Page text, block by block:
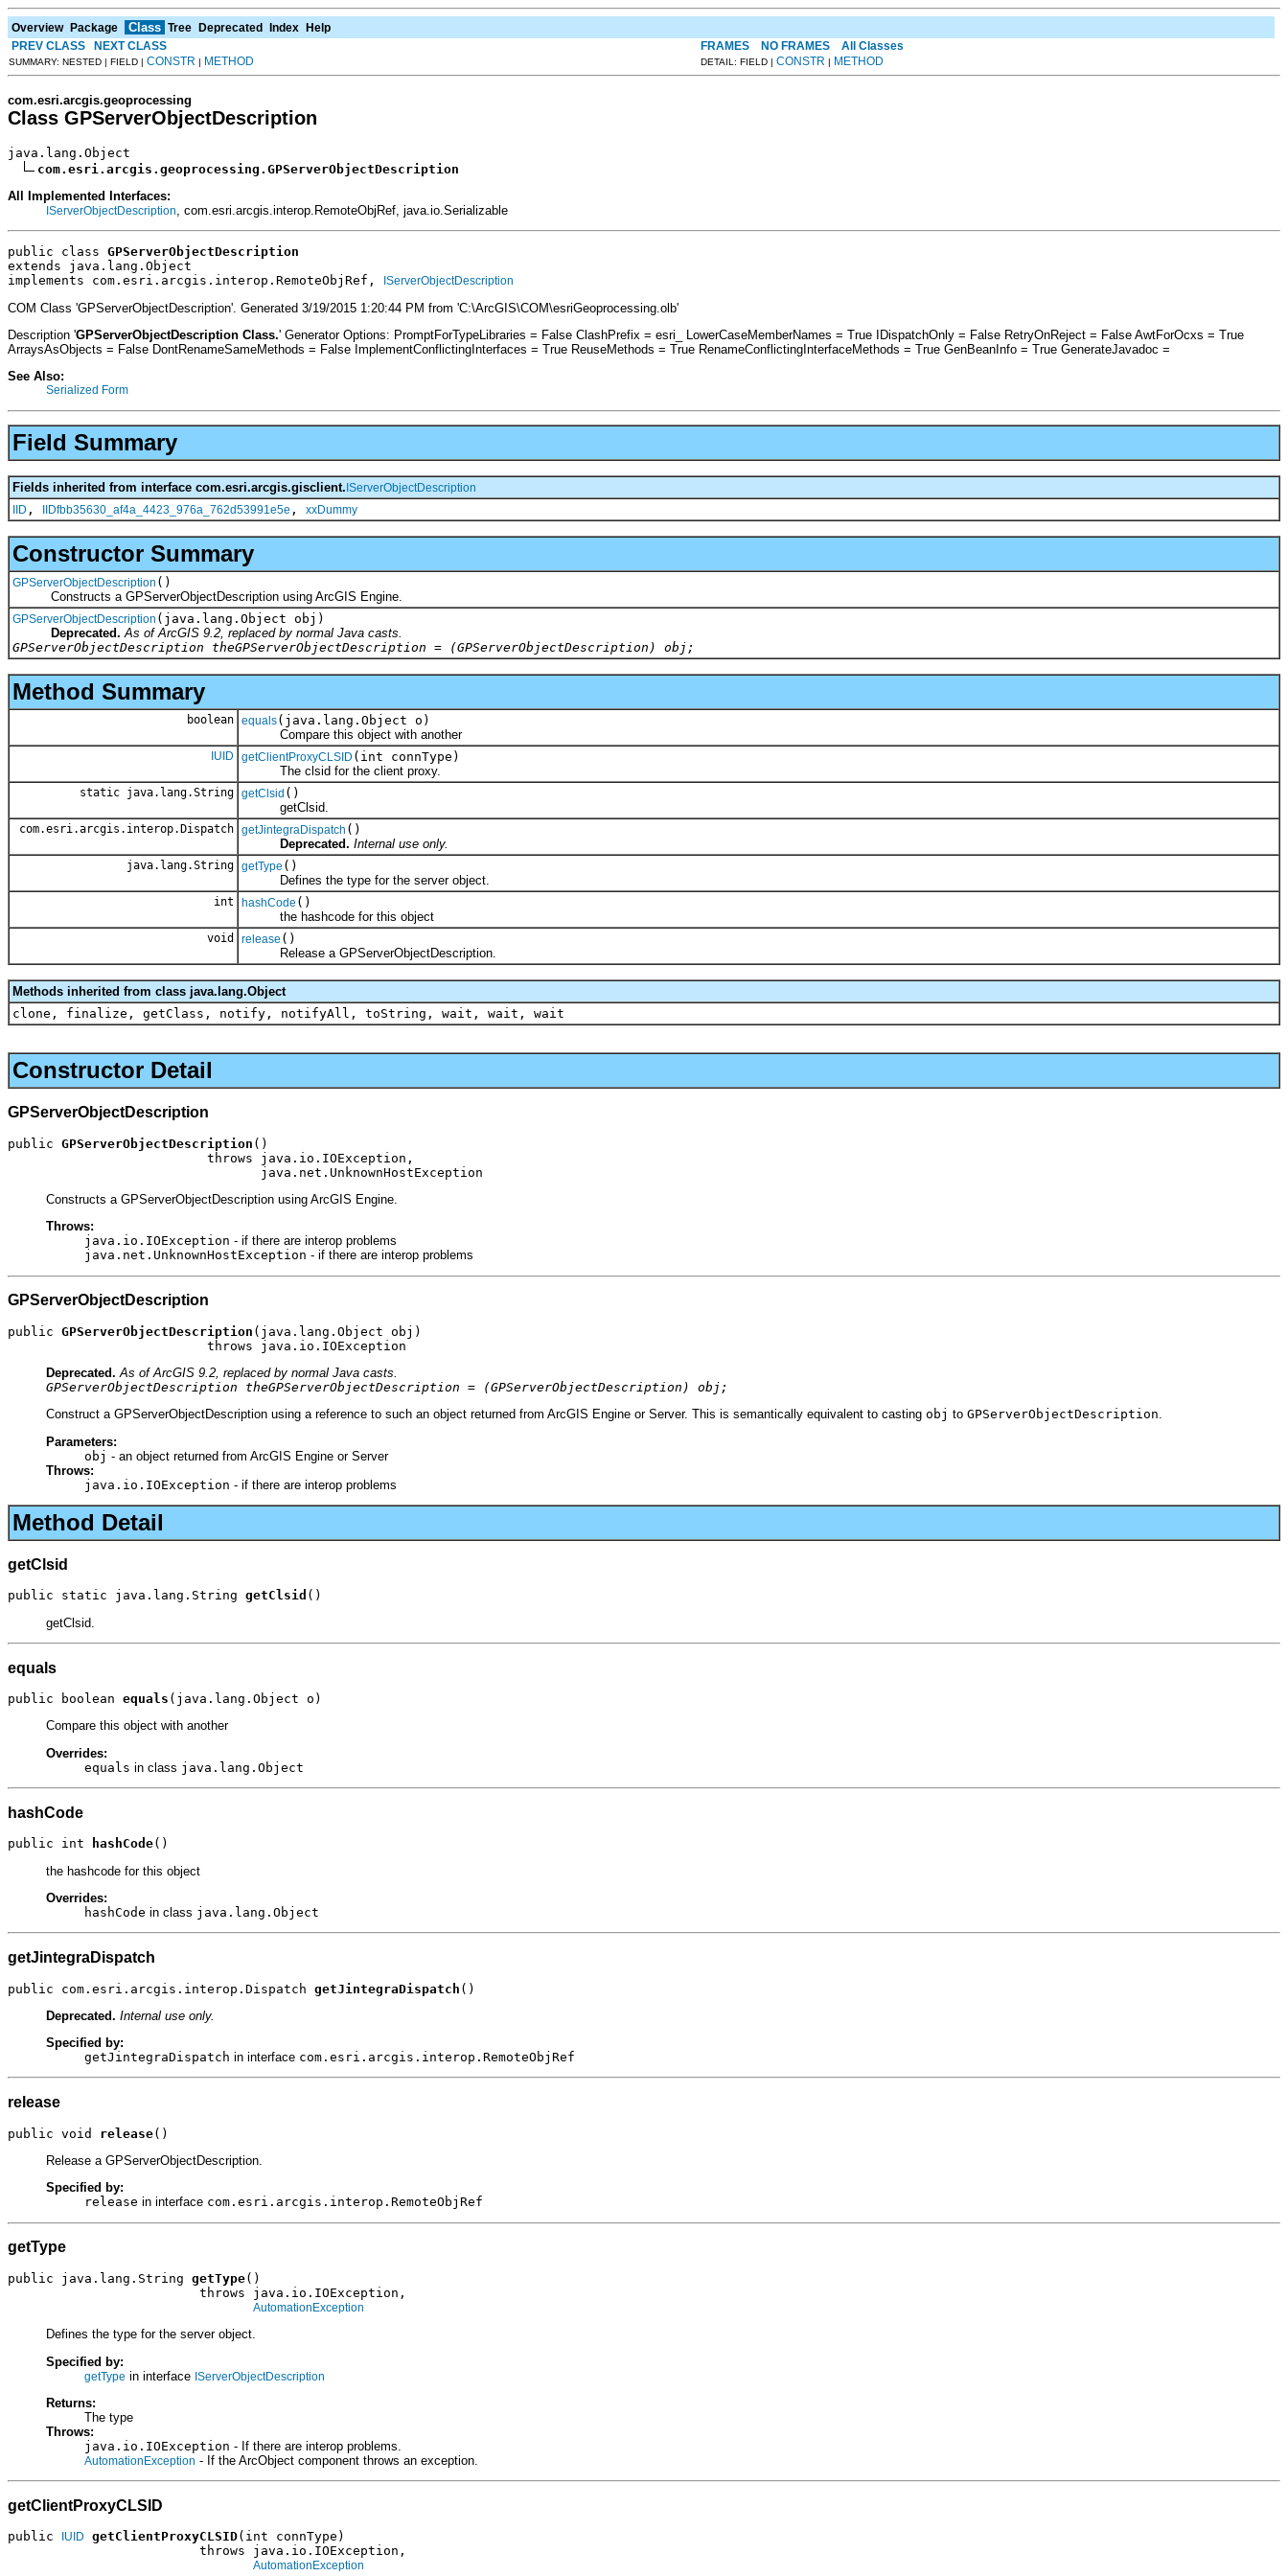
Overview Package Class Tree Deprecated Index Help
PREV CLASS
NEXT CLASS FRAMES NO FRAMES All Classes
SUMMARY: NESTED | FIELD | CONSTR | METHOD DETAIL: FIELD | CONSTR | METHOD
com.esri.arcgis.geoprocessing
Class GPServerObjectDescription
java.lang.Object
com.esri.arcgis.geoprocessing.GPServerObjectDescription
All Implemented Interfaces:
IServerObjectDescription , com.esri.arcgis.interop.RemoteObjRef, java.io.Serializable
public class GPServerObjectDescription
extends java.lang.Object
implements com.esri.arcgis.interop.RemoteObjRef,
IServerObjectDescription
COM Class 'GPServerObjectDescription'. Generated 3/19/2015 1:20:44 PM from 'C:\ArcGIS\COM\esriGeoprocessing.olb'
Description 'GPServerObjectDescription Class.' Generator Options: PromptForTypeLibraries = False ClashPrefix = esri_ LowerCaseMemberNames = True IDispatchOnly = False RetryOnReject = False AwtForOcxs = True
ArraysAsObjects = False DontRenameSameMethods = False ImplementConflictingInterfaces = True ReuseMethods = True RenameConflictingInterfaceMethods = True GenBeanInfo = True GenerateJavadoc =
See Also:
Serialized Form
Field Summary
Fields inherited from interface com.esri.arcgis.gisclient. IServerObjectDescription
IID , IIDfbb35630_af4a_4423_976a_762d53991e5e , xxDummy
Constructor Summary
GPServerObjectDescription ()
Constructs a GPServerObjectDescription using ArcGIS Engine.
GPServerObjectDescription (java.lang.Object obj)
Deprecated. As of ArcGIS 9.2, replaced by normal Java casts.
GPServerObjectDescription theGPServerObjectDescription = (GPServerObjectDescription) obj;
Method Summary
boolean equals(java.lang.Object o)
Compare this object with another
IUID getClientProxyCLSID (int connType)
The clsid for the client proxy.
static java.lang.String getClsid ()
getClsid.
com.esri.arcgis.interop.Dispatch getJintegraDispatch ()
Deprecated. Internal use only.
java.lang.String getType ()
Defines the type for the server object.
int hashCode ()
the hashcode for this object
void release ()
Release a GPServerObjectDescription.
Methods inherited from class java.lang.Object
clone, finalize, getClass, notify, notifyAll, toString, wait, wait, wait
Constructor Detail
GPServerObjectDescription
public GPServerObjectDescription ()
                          throws java.io.IOException,
                                 java.net.UnknownHostException
Constructs a GPServerObjectDescription using ArcGIS Engine.
Throws:
java.io.IOException - if there are interop problems
java.net.UnknownHostException - if there are interop problems
GPServerObjectDescription
public GPServerObjectDescription (java.lang.Object obj)
                          throws java.io.IOException
Deprecated. As of ArcGIS 9.2, replaced by normal Java casts.
GPServerObjectDescription theGPServerObjectDescription = (GPServerObjectDescription) obj;
Construct a GPServerObjectDescription using a reference to such an object returned from ArcGIS Engine or Server. This is semantically equivalent to casting obj to GPServerObjectDescription.
Parameters:
obj - an object returned from ArcGIS Engine or Server
Throws:
java.io.IOException - if there are interop problems
Method Detail
getClsid
public static java.lang.String getClsid ()
getClsid.
equals
public boolean equals (java.lang.Object o)
Compare this object with another
Overrides:
equals in class java.lang.Object
hashCode
public int hashCode()
the hashcode for this object
Overrides:
hashCode in class java.lang.Object
getJintegraDispatch
public com.esri.arcgis.interop.Dispatch getJintegraDispatch ()
Deprecated. Internal use only.
Specified by:
getJintegraDispatch in interface com.esri.arcgis.interop.RemoteObjRef
release
public void release()
Release a GPServerObjectDescription.
Specified by:
release in interface com.esri.arcgis.interop.RemoteObjRef
getType
public java.lang.String getType()
                         throws java.io.IOException,
AutomationException
Defines the type for the server object.
Specified by:
getType in interface IServerObjectDescription
Returns:
The type
Throws:
java.io.IOException - If there are interop problems.
AutomationException - If the ArcObject component throws an exception.
getClientProxyCLSID
public IUID getClientProxyCLSID(int connType)
                         throws java.io.IOException,
AutomationException